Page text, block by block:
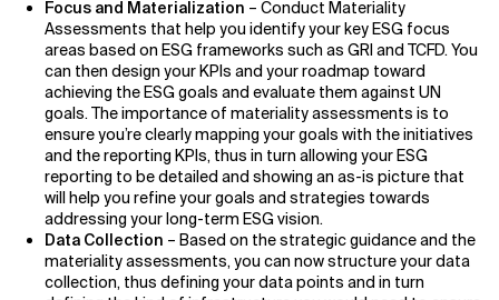
Focus and Materialization – Conduct Materiality
Assessments that help you identify your key ESG focus
areas based on ESG frameworks such as GRI and TCFD. You
can then design your KPIs and your roadmap toward
achieving the ESG goals and evaluate them against UN
goals. The importance of materiality assessments is to
ensure you’re clearly mapping your goals with the initiatives
and the reporting KPIs, thus in turn allowing your ESG
reporting to be detailed and showing an as-is picture that
will help you refine your goals and strategies towards
addressing your long-term ESG vision.
Data Collection – Based on the strategic guidance and the
materiality assessments, you can now structure your data
collection, thus defining your data points and in turn